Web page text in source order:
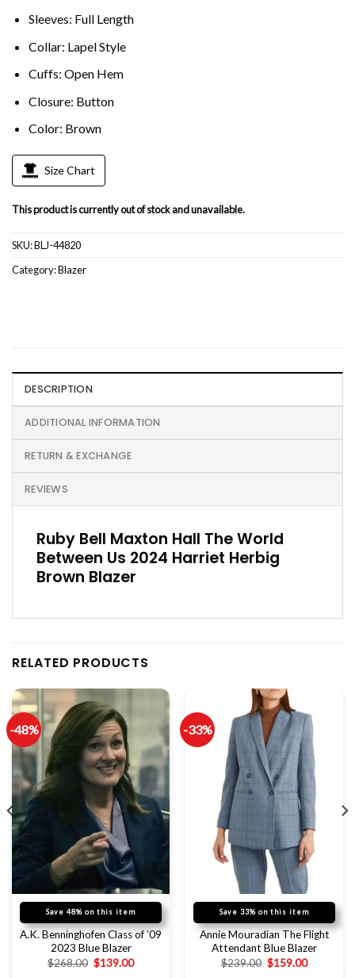
Sleeves: Full Length
Collar: Lapel Style
Cuffs: Open Hem
Closure: Button
Color: Brown
Size Chart
This product is currently out of stock and unavailable.
SKU:BLJ-44820
Category:Blazer
DESCRIPTION
ADDITIONAL INFORMATION
RETURN & EXCHANGE
REVIEWS
Ruby Bell Maxton Hall The World
Between Us 2024 Harriet Herbig
Brown Blazer
RELATED PRODUCTS
-48%
Save 48% on this item
A.K. Benninghofen Class of ’09
2023 Blue Blazer
$268.00 $139.00
-33%
Save 33% on this item
Annie Mouradian The Flight
Attendant Blue Blazer
$239.00 $159.00